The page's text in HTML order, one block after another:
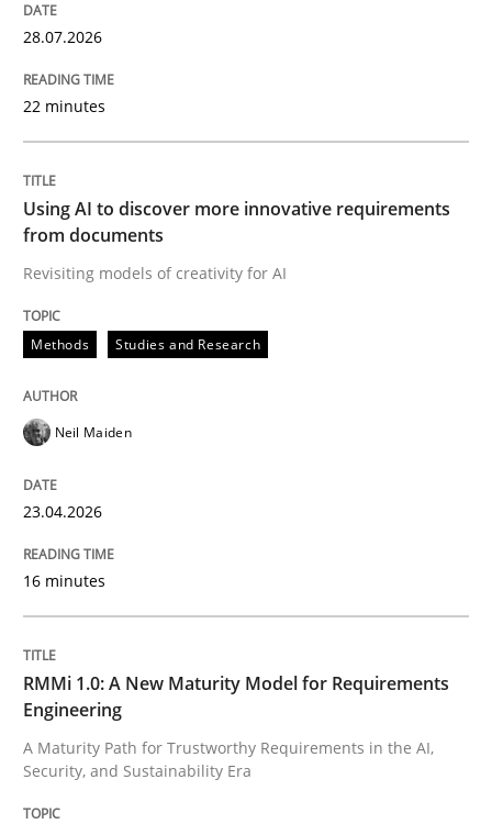
Revisiting models of creativity for AI
Written by
23. April 2026 · 16 minutes read
A Maturity Path for Trustworthy Requirements in the
Written by
12. March 2026 · 9 minutes read
28.07.2026
22 minutes
Using AI to discover more innovative requirements
from documents
Revisiting models of creativity for AI
Methods Studies and Research
Neil Maiden
23.04.2026
16 minutes
RMMi 1.0: A New Maturity Model for Requirements
Engineering
A Maturity Path for Trustworthy Requirements in the AI,
Security, and Sustainability Era